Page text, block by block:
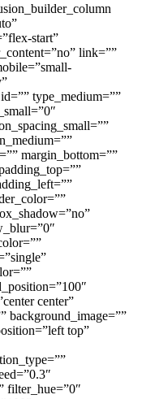
start”
link=””
type_medium=””
margin_bottom=””
center”
background_image=””
top”
filter_hue=”0″